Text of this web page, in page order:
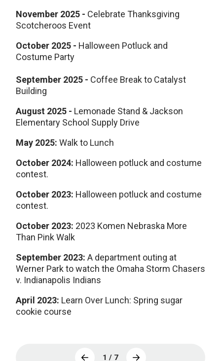
November 2025 - Celebrate Thanksgiving
Scotcheroos Event
October 2025 - Halloween Potluck and
Costume Party
September 2025 - Coffee Break to Catalyst
Building
August 2025 - Lemonade Stand & Jackson
Elementary School Supply Drive
May 2025: Walk to Lunch
October 2024: Halloween potluck and costume
contest.
October 2023: Halloween potluck and costume
contest.
October 2023: 2023 Komen Nebraska More
Than Pink Walk
September 2023: A department outing at
Werner Park to watch the Omaha Storm Chasers
v. Indianapolis Indians
April 2023: Learn Over Lunch: Spring sugar
cookie course
1 / 7